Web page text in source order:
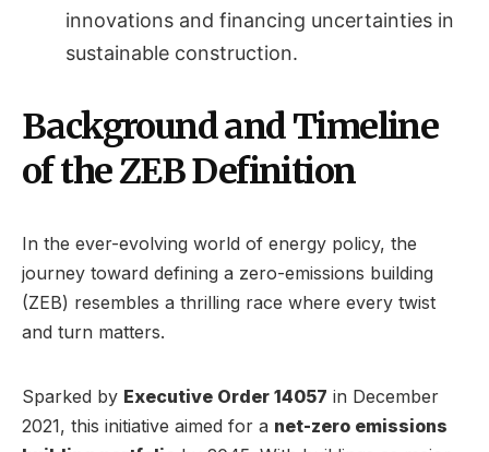
innovations and financing uncertainties in
sustainable construction.
Background and Timeline
of the ZEB Definition
In the ever-evolving world of energy policy, the
journey toward defining a zero-emissions building
(ZEB) resembles a thrilling race where every twist
and turn matters.
Sparked by Executive Order 14057 in December
2021, this initiative aimed for a net-zero emissions